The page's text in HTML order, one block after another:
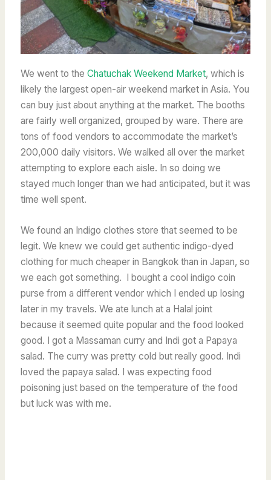
We went to the Chatuchak Weekend Market, which is
likely the largest open-air weekend market in Asia. You
can buy just about anything at the market. The booths
are fairly well organized, grouped by ware. There are
tons of food vendors to accommodate the market’s
200,000 daily visitors. We walked all over the market
attempting to explore each aisle. In so doing we
stayed much longer than we had anticipated, but it was
time well spent.
We found an Indigo clothes store that seemed to be
legit. We knew we could get authentic indigo-dyed
clothing for much cheaper in Bangkok than in Japan, so
we each got something. I bought a cool indigo coin
purse from a different vendor which I ended up losing
later in my travels. We ate lunch at a Halal joint
because it seemed quite popular and the food looked
good. I got a Massaman curry and Indi got a Papaya
salad. The curry was pretty cold but really good. Indi
loved the papaya salad. I was expecting food
poisoning just based on the temperature of the food
but luck was with me.